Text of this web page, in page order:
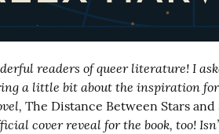
readers of queer literature! I
a little bit about the inspiration
The Distance Between Stars and